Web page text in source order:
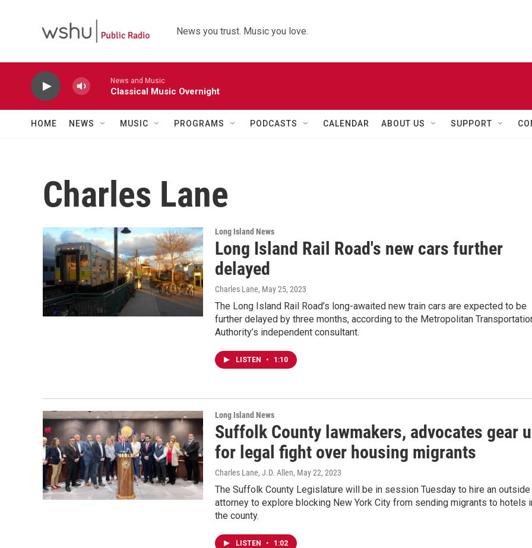
News you trust. Music you love.
News and Music
Classical Music Overnight
HOME NEWS MUSIC PROGRAMS PODCASTS CALENDAR ABOUT US SUPPORT
Charles Lane
Long Island News
Long Island Rail Road's new cars further
delayed
Charles Lane, May 25, 2023
The Long Island Rail Road’s long-awaited new train cars are expected to be
further delayed by three months, according to the Metropolitan
Authority’s independent consultant.
LISTEN • 1:10
Long Island News
Suffolk County lawmakers, advocates gear
for legal fight over housing migrants
Charles Lane, J.D. Allen, May 22, 2023
The Suffolk County Legislature will be in session Tuesday to hire an outside
attorney to explore blocking New York City from sending migrants to hotels
the county.
LISTEN • 1:02